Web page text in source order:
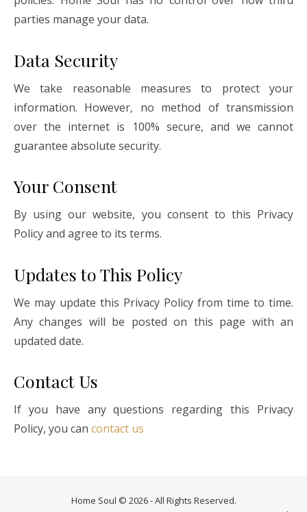
parties manage your data.
Data Security
We take reasonable measures to protect your
information. However, no method of transmission
over the internet is 100% secure, and we cannot
guarantee absolute security.
Your Consent
By using our website, you consent to this Privacy
Policy and agree to its terms.
Updates to This Policy
We may update this Privacy Policy from time to time.
Any changes will be posted on this page with an
updated date.
Contact Us
If you have any questions regarding this Privacy
Policy, you can contact us
Home Soul © 2026 - All Rights Reserved.